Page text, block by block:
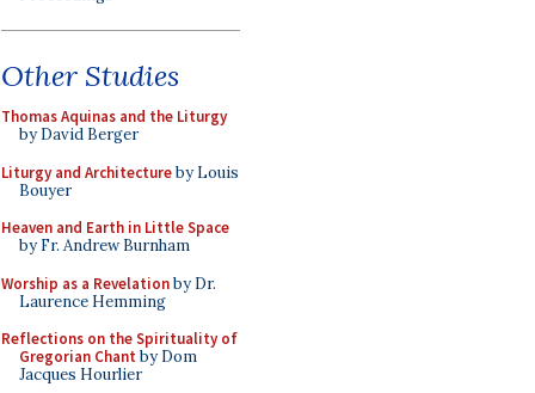
Other Studies
Thomas Aquinas and the Liturgy
by David Berger
Liturgy and Architectureby Louis
Bouyer
Heaven and Earth in Little Space
by Fr. Andrew Burnham
Worship as a Revelationby Dr.
Laurence Hemming
Reflections on the Spirituality of
Gregorian Chant by Dom
Jacques Hourlier